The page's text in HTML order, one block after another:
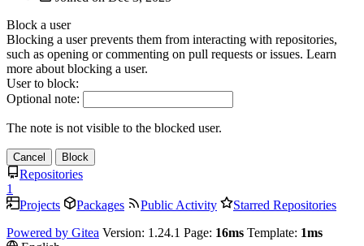
Block a user
Blocking a user prevents them from interacting with repositories,
such as opening or commenting on pull requests or issues. Learn
more about blocking a user.
User to block:
Optional note:
The note is not visible to the blocked user.
Cancel Block
Repositories
1
Projects
Packages Public Activity
Starred Repositories
Powered by Gitea Version: 1.24.1 Page: 16ms Template: 1ms